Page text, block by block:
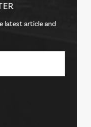
latest article and